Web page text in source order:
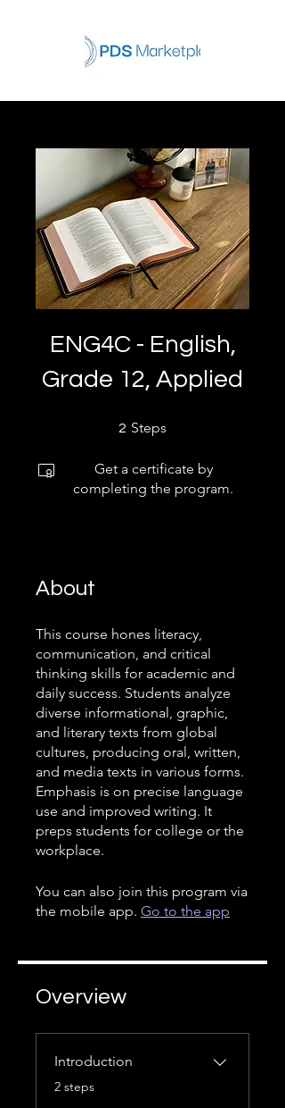
ENG4C - English,
Grade 12, Applied
2 Steps
Get a certificate by
completing the program.
About
This course hones literacy,
communication, and critical
thinking skills for academic and
daily success. Students analyze
diverse informational, graphic,
and literary texts from global
cultures, producing oral, written,
and media texts in various forms.
Emphasis is on precise language
use and improved writing. It
preps students for college or the
workplace.
You can also join this program via
the mobile app. Go to the app
Overview
Introduction
.
2 steps